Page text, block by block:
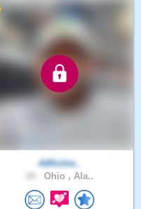
AtRichie..
Ohio , Ala..